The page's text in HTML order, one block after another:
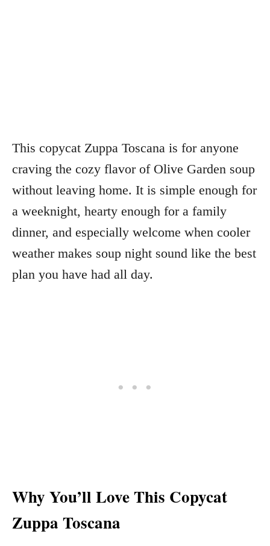
This copycat Zuppa Toscana is for anyone
craving the cozy flavor of Olive Garden soup
without leaving home. It is simple enough for
a weeknight, hearty enough for a family
dinner, and especially welcome when cooler
weather makes soup night sound like the best
plan you have had all day.
Why You’ll Love This Copycat
Zuppa Toscana